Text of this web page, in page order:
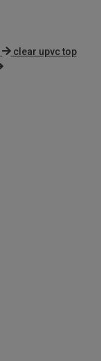
clear upvc top